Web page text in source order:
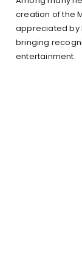
creation of the
appreciated by
bringing
entertainment.